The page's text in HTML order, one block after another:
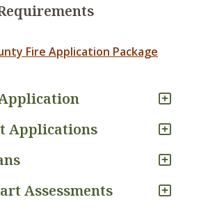
Fire Application Package
Applications
Assessments